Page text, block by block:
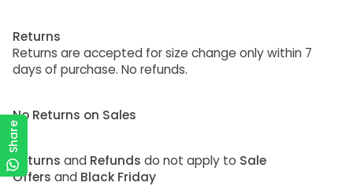
Returns
Returns are accepted for size change only within 7
days of purchase. No refunds.
No Returns on Sales
Returns and Refunds do not apply to Sale
Offers and Black Friday
Share